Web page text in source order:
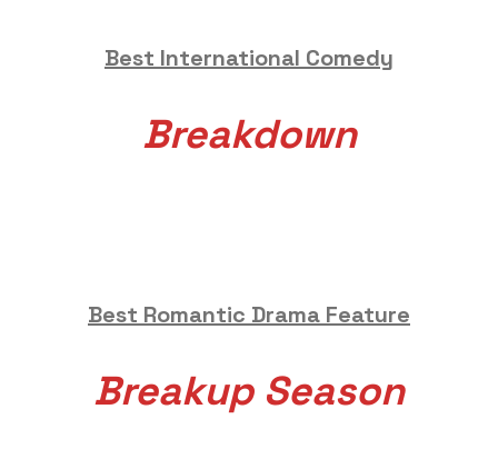
Best International Comedy
Breakdown
Best Romantic Drama Feature
Breakup Season